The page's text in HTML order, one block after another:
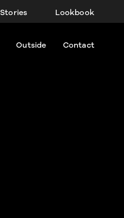
Stories Lookbook
Outside Contact